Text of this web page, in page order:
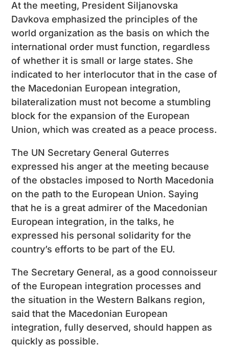
At the meeting, President Siljanovska
Davkova emphasized the principles of the
world organization as the basis on which the
international order must function, regardless
of whether it is small or large states. She
indicated to her interlocutor that in the case of
the Macedonian European integration,
bilateralization must not become a stumbling
block for the expansion of the European
Union, which was created as a peace process.
The UN Secretary General Guterres
expressed his anger at the meeting because
of the obstacles imposed to North Macedonia
on the path to the European Union. Saying
that he is a great admirer of the Macedonian
European integration, in the talks, he
expressed his personal solidarity for the
country’s efforts to be part of the EU.
The Secretary General, as a good connoisseur
of the European integration processes and
the situation in the Western Balkans region,
said that the Macedonian European
integration, fully deserved, should happen as
quickly as possible.